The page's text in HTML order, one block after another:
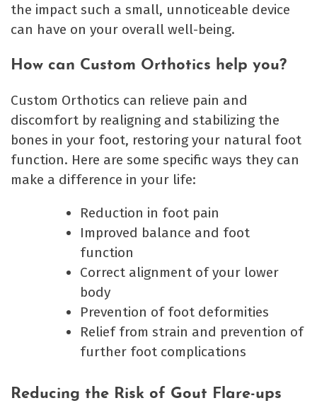
the impact such a small, unnoticeable device
can have on your overall well-being.
How can Custom Orthotics help you?
Custom Orthotics can relieve pain and
discomfort by realigning and stabilizing the
bones in your foot, restoring your natural foot
function. Here are some specific ways they can
make a difference in your life:
Reduction in foot pain
Improved balance and foot
function
Correct alignment of your lower
body
Prevention of foot deformities
Relief from strain and prevention of
further foot complications
Reducing the Risk of Gout Flare-ups